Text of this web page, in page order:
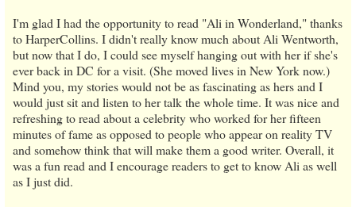
I'm glad I had the opportunity to read "Ali in Wonderland," thanks
to HarperCollins. I didn't really know much about Ali Wentworth,
but now that I do, I could see myself hanging out with her if she's
ever back in DC for a visit. (She moved lives in New York now.)
Mind you, my stories would not be as fascinating as hers and I
would just sit and listen to her talk the whole time. It was nice and
refreshing to read about a celebrity who worked for her fifteen
minutes of fame as opposed to people who appear on reality TV
and somehow think that will make them a good writer. Overall, it
was a fun read and I encourage readers to get to know Ali as well
as I just did.